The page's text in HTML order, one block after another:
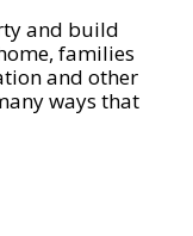
and build
families
and other
ways that